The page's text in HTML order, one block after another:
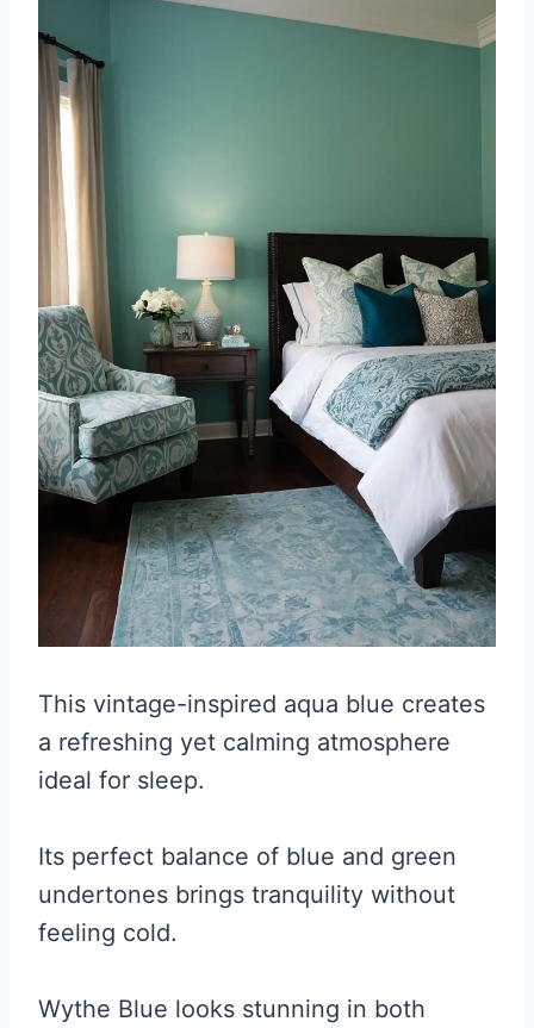
This vintage-inspired aqua blue creates
a refreshing yet calming atmosphere
ideal for sleep.
Its perfect balance of blue and green
undertones brings tranquility without
feeling cold.
Wythe Blue looks stunning in both